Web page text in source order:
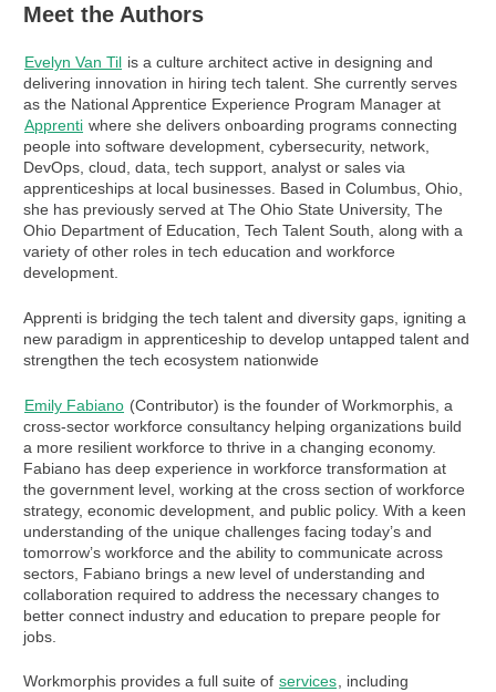
Meet the Authors
Evelyn Van Til is a culture architect active in designing and
delivering innovation in hiring tech talent. She currently serves
as the National Apprentice Experience Program Manager at
Apprenti where she delivers onboarding programs connecting
people into software development, cybersecurity, network,
DevOps, cloud, data, tech support, analyst or sales via
apprenticeships at local businesses. Based in Columbus, Ohio,
she has previously served at The Ohio State University, The
Ohio Department of Education, Tech Talent South, along with a
variety of other roles in tech education and workforce
development.
Apprenti is bridging the tech talent and diversity gaps, igniting a
new paradigm in apprenticeship to develop untapped talent and
strengthen the tech ecosystem nationwide
Emily Fabiano (Contributor) is the founder of Workmorphis, a
cross-sector workforce consultancy helping organizations build
a more resilient workforce to thrive in a changing economy.
Fabiano has deep experience in workforce transformation at
the government level, working at the cross section of workforce
strategy, economic development, and public policy. With a keen
understanding of the unique challenges facing today’s and
tomorrow’s workforce and the ability to communicate across
sectors, Fabiano brings a new level of understanding and
collaboration required to address the necessary changes to
better connect industry and education to prepare people for
jobs.
Workmorphis provides a full suite of services, including